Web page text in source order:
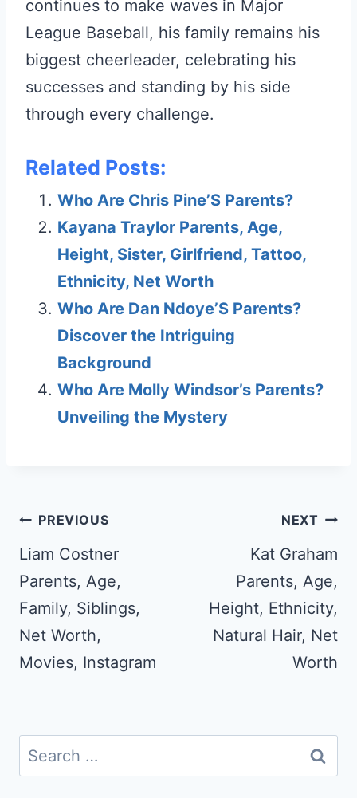
continues to make waves in Major
League Baseball, his family remains his
biggest cheerleader, celebrating his
successes and standing by his side
through every challenge.
Related Posts:
Who Are Chris Pine’S Parents?
Kayana Traylor Parents, Age,
Height, Sister, Girlfriend, Tattoo,
Ethnicity, Net Worth
Who Are Dan Ndoye’S Parents?
Discover the Intriguing
Background
Who Are Molly Windsor’s Parents?
Unveiling the Mystery
Post
navigation
PREVIOUS
Liam Costner
Parents, Age,
Family, Siblings,
Net Worth,
Movies, Instagram
NEXT
Kat Graham
Parents, Age,
Height, Ethnicity,
Natural Hair, Net
Worth
Search
for: